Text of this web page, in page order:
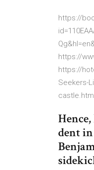
https://
https://
https://
Seekers-
dent